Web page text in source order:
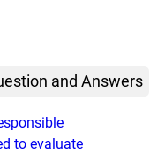
and Answers
to evaluate